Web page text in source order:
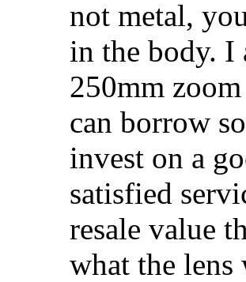
not metal,
in the body. I
250mm
can borrow
invest on a
satisfied
resale value
what the